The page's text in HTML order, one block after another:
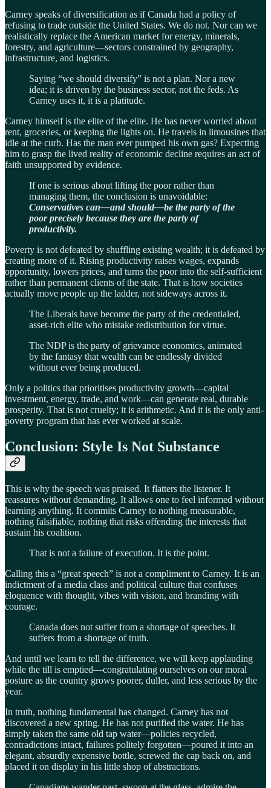
Carney speaks of diversification as if Canada had a policy of
refusing to trade outside the United States. We do not. Nor can we
realistically replace the American market for energy, minerals,
forestry, and agriculture—sectors constrained by geography,
infrastructure, and logistics.
Saying “we should diversify” is not a plan. Nor a new
idea; it is driven by the business sector, not the feds. As
Carney uses it, it is a platitude.
Carney himself is the elite of the elite. He has never worried about
rent, groceries, or keeping the lights on. He travels in limousines that
idle at the curb. Has the man ever pumped his own gas? Expecting
him to grasp the lived reality of economic decline requires an act of
faith unsupported by evidence.
If one is serious about lifting the poor rather than
managing them, the conclusion is unavoidable:
Conservatives can—and should—be the party of the
poor precisely because they are the party of
productivity.
Poverty is not defeated by shuffling existing wealth; it is defeated by
creating more of it. Rising productivity raises wages, expands
opportunity, lowers prices, and turns the poor into the self-sufficient
rather than permanent clients of the state. That is how societies
actually move people up the ladder, not sideways across it.
The Liberals have become the party of the credentialed,
asset-rich elite who mistake redistribution for virtue.
The NDP is the party of grievance economics, animated
by the fantasy that wealth can be endlessly divided
without ever being produced.
Only a politics that prioritises productivity growth—capital
investment, energy, trade, and work—can generate real, durable
prosperity. That is not cruelty; it is arithmetic. And it is the only anti-
poverty program that has ever worked at scale.
Conclusion: Style Is Not Substance
This is why the speech was praised. It flatters the listener. It
reassures without demanding. It allows one to feel informed without
learning anything. It commits Carney to nothing measurable,
nothing falsifiable, nothing that risks offending the interests that
sustain his coalition.
That is not a failure of execution. It is the point.
Calling this a “great speech” is not a compliment to Carney. It is an
indictment of a media class and political culture that confuses
eloquence with thought, vibes with vision, and branding with
courage.
Canada does not suffer from a shortage of speeches. It
suffers from a shortage of truth.
And until we learn to tell the difference, we will keep applauding
while the till is emptied—congratulating ourselves on our moral
posture as the country grows poorer, duller, and less serious by the
year.
In truth, nothing fundamental has changed. Carney has not
discovered a new spring. He has not purified the water. He has
simply taken the same old tap water—policies recycled,
contradictions intact, failures politely forgotten—poured it into an
elegant, absurdly expensive bottle, screwed the cap back on, and
placed it on display in his little shop of abstractions.